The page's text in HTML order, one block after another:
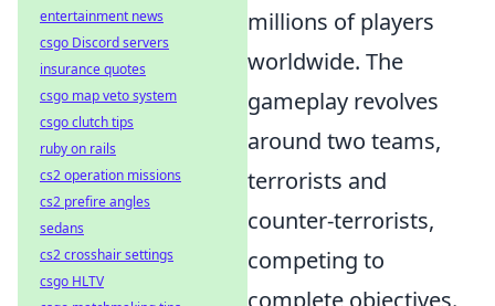
millions of players
worldwide. The
gameplay revolves
around two teams,
terrorists and
counter-terrorists,
competing to
complete objectives.
entertainment news
csgo Discord servers
insurance quotes
csgo map veto system
csgo clutch tips
ruby on rails
cs2 operation missions
cs2 prefire angles
sedans
cs2 crosshair settings
csgo HLTV